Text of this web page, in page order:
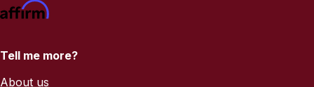
Tell me more?
About us